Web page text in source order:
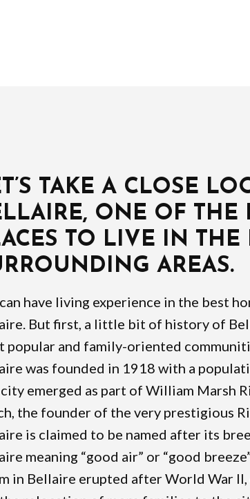
TAKE A CLOSE
ONE OF THE
TO LIVE IN THE
AREAS.
have living experience in the best
But first, a little bit of history of
popular and family-oriented
was founded in 1918 with a
emerged as part of William Marsh
the founder of the very prestigious
is claimed to be named after its
meaning “good air” or “good
in Bellaire erupted after World War